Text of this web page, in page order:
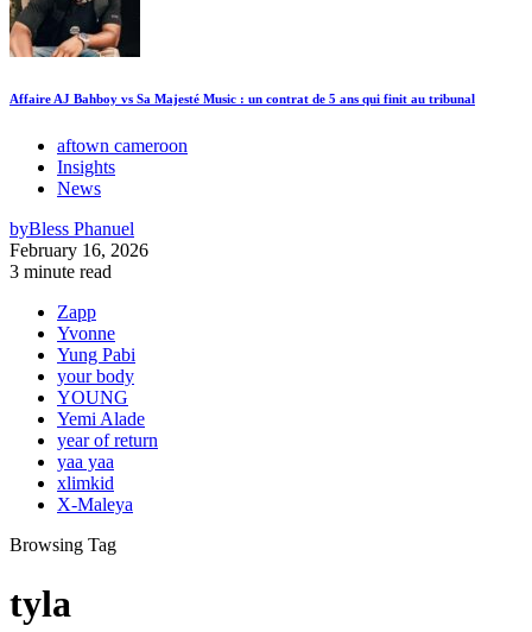
Affaire AJ Bahboy vs Sa Majesté Music : un contrat de 5 ans qui finit au tribunal
aftown cameroon
Insights
News
byBless Phanuel
February 16, 2026
3 minute read
Zapp
Yvonne
Yung Pabi
your body
YOUNG
Yemi Alade
year of return
yaa yaa
xlimkid
X-Maleya
Browsing Tag
tyla